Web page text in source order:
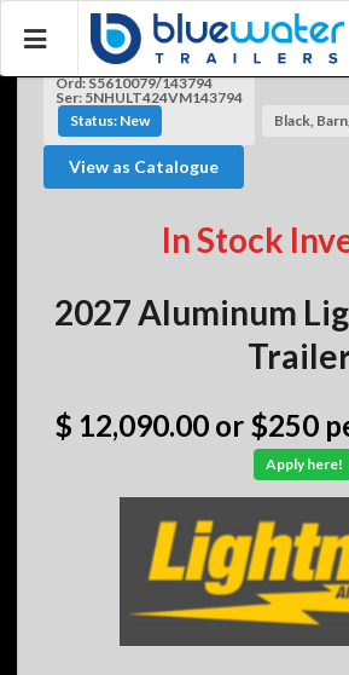
Ord: S5610079/143794
Ser: 5NHULT424VM143794
Status: New
Black,
View as Catalogue
In Stock
2027 Aluminum
$ 12,090.00 or $250
Apply here!